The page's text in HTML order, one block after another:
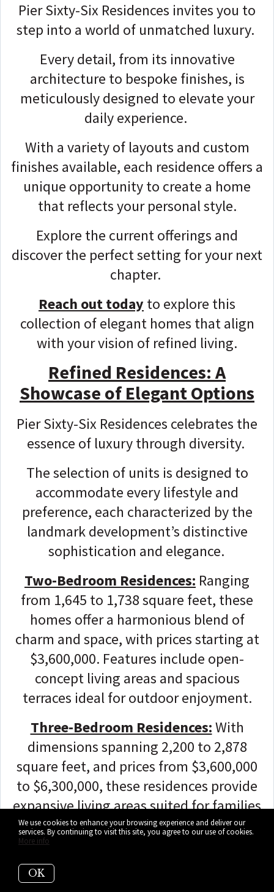
Pier Sixty-Six Residences invites you to
step into a world of unmatched luxury.
Every detail, from its innovative
architecture to bespoke finishes, is
meticulously designed to elevate your
daily experience.
With a variety of layouts and custom
finishes available, each residence offers a
unique opportunity to create a home
that reflects your personal style.
Explore the current offerings and
discover the perfect setting for your next
chapter.
Reach out today to explore this
collection of elegant homes that align
with your vision of refined living.
Refined Residences: A
Showcase of Elegant Options
Pier Sixty-Six Residences celebrates the
essence of luxury through diversity.
The selection of units is designed to
accommodate every lifestyle and
preference, each characterized by the
landmark development’s distinctive
sophistication and elegance.
Two-Bedroom Residences: Ranging
from 1,645 to 1,738 square feet, these
homes offer a harmonious blend of
charm and space, with prices starting at
$3,600,000. Features include open-
concept living areas and spacious
terraces ideal for outdoor enjoyment.
Three-Bedroom Residences:With
dimensions spanning 2,200 to 2,878
square feet, and prices from $3,600,000
to $6,300,000, these residences provide
expansive living areas suited for families
or those seeking generous layouts and
stunning vistas. Highlights include
modern kitchens with premium
appliances and luxurious bathrooms.
We use cookies to enhance your browsing experience and deliver our
services. By continuing to visit this site, you agree to our use of cookies.
More info
OK